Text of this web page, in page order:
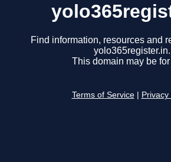
Find information, resources and
yolo365register.in.
This domain may be
Terms of Service Privacy